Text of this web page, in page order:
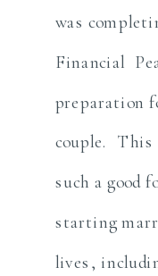
was
Financial
preparation
couple. This
such a good
starting
lives,